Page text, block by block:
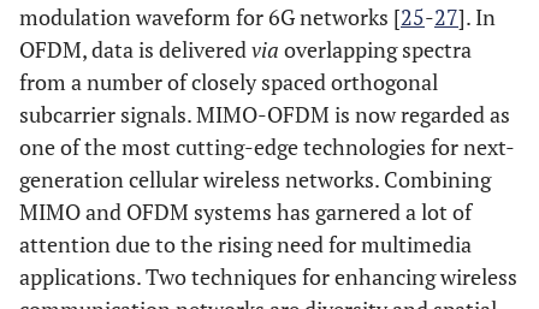
modulation waveform for 6G networks [25-27]. In
OFDM, data is delivered via overlapping spectra
from a number of closely spaced orthogonal
subcarrier signals. MIMO-OFDM is now regarded as
one of the most cutting-edge technologies for next-
generation cellular wireless networks. Combining
MIMO and OFDM systems has garnered a lot of
attention due to the rising need for multimedia
applications. Two techniques for enhancing wireless